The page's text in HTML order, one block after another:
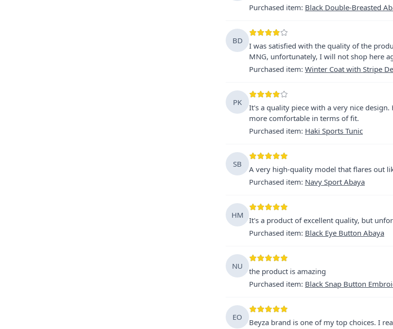
Purchased item: Black Double-Breasted
BD
I was satisfied with the quality of the
MNG, unfortunately, I will not shop here
Purchased item: Winter Coat with Stripe
PK
It's a quality piece with a very nice
more comfortable in terms of fit.
Purchased item: Haki Sports Tunic
SB
A very high-quality model that flares out
Purchased item: Navy Sport Abaya
HM
It's a product of excellent quality, but
Purchased item: Black Eye Button Abaya
NU
the product is amazing
Purchased item: Black Snap Button
EO
Beyza brand is one of my top choices. I